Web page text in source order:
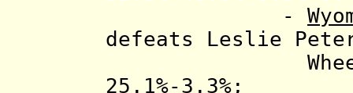
-
defeats Leslie
Wheeler
25.1%-3.3%;